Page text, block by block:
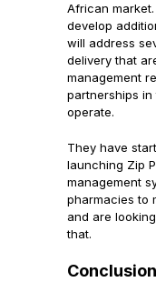
African
develop
will address
delivery that
management
partnerships
operate.
They have
launching Zip
management
pharmacies to
and are
that.
Conclusion